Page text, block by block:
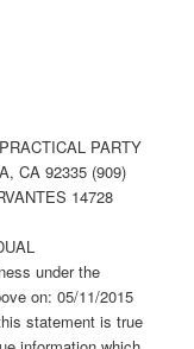
PARTY
CA 92335 (909)
14728
under the
on: 05/11/2015
statement is true